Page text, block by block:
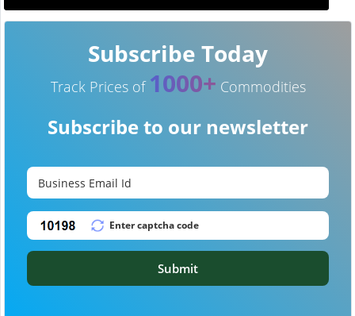
Subscribe Today
Track Prices of 1000+ Commodities
Subscribe to our newsletter
Submit